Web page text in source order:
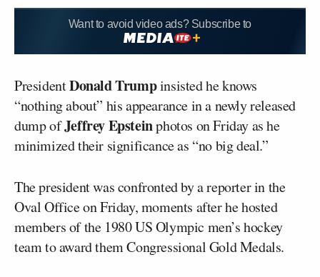
Want to avoid video ads? Subscribe to
PresidentDonald Trumpinsisted he knows
“nothing about” his appearance in a newly released
dump ofJeffrey Epsteinphotos on Friday as he
minimized their significance as “no big deal.”
The president was confronted by a reporter in the
Oval Office on Friday, moments after he hosted
members of the 1980 US Olympic men’s hockey
team to award them Congressional Gold Medals.